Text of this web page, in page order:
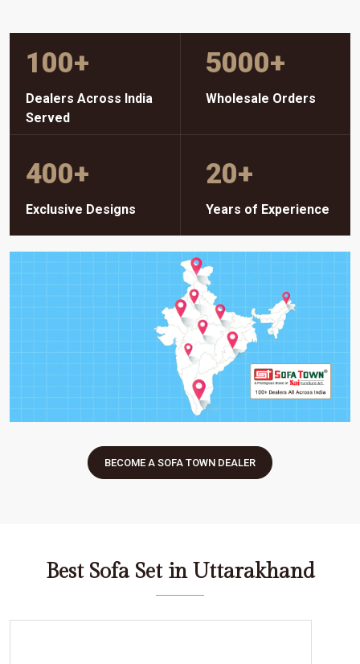
100+
Dealers Across India
Served
5000+
Wholesale Orders
400+
Exclusive Designs
20+
Years of Experience
BECOME A SOFA TOWN DEALER
Best Sofa Set in Uttarakhand